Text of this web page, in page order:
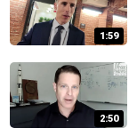
1:59
2:50